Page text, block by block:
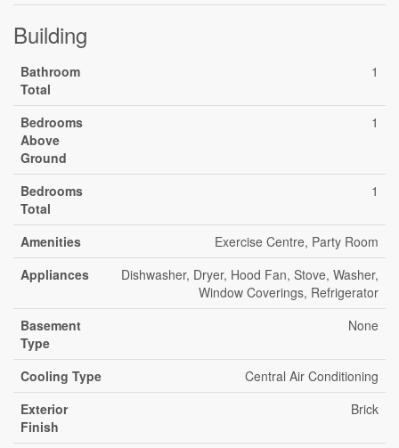
Building
Bathroom
Total
1
Bedrooms
Above
Ground
1
Bedrooms
Total
1
Amenities
Exercise Centre, Party Room
Appliances
Dishwasher, Dryer, Hood Fan, Stove, Washer,
Window Coverings, Refrigerator
Basement
Type
None
Cooling Type
Central Air Conditioning
Exterior
Finish
Brick